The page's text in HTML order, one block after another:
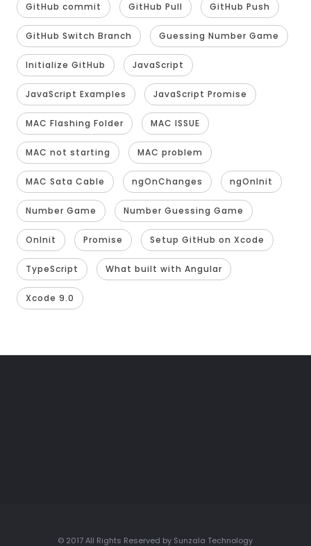
GitHub commit GitHub Pull GitHub Push
GitHub Switch Branch Guessing Number Game
Initialize GitHub JavaScript
JavaScript Examples JavaScript Promise
MAC Flashing Folder MAC ISSUE
MAC not starting MAC problem
MAC Sata Cable ngOnChanges ngOnInit
Number Game Number Guessing Game
OnInit Promise Setup GitHub on Xcode
TypeScript What built with Angular
Xcode 9.0
© 2017 All Rights Reserved by Sunzala Technology